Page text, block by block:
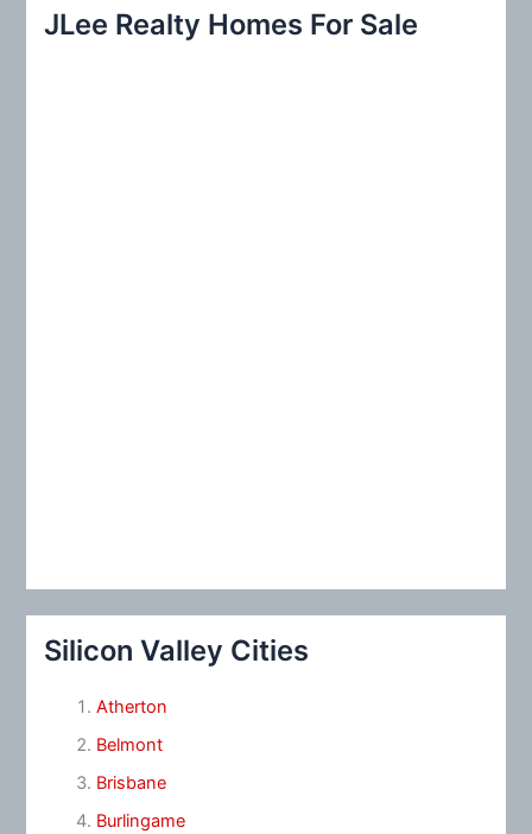
c
JLee Realty Homes For Sale
Silicon Valley Cities
Atherton
Belmont
Brisbane
Burlingame